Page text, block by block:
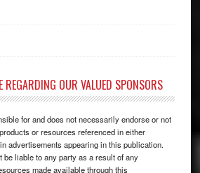
REGARDING OUR VALUED SPONSORS
for and does not necessarily endorse or not
or resources referenced in either
advertisements appearing in this publication.
liable to any party as a result of any
made available through this